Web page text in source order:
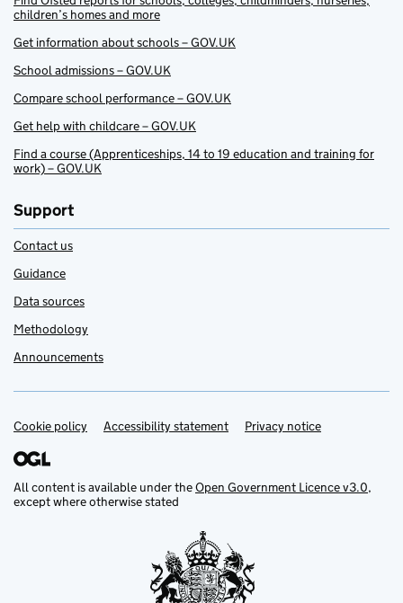
children’s homes and more
Get information about schools – GOV.UK
School admissions – GOV.UK
Compare school performance – GOV.UK
Get help with childcare – GOV.UK
Find a course (Apprenticeships, 14 to 19 education and training for
work) – GOV.UK
Support
Contact us
Guidance
Data sources
Methodology
Announcements
Support links
Cookie policy Accessibility statement Privacy notice
All content is available under theOpen Government Licence v3.0,
except where otherwise stated